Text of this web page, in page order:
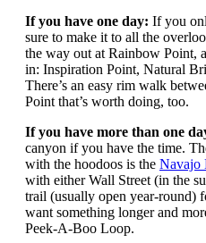
If you have one day: If you
sure to make it to all the
the way out at Rainbow Point,
in: Inspiration Point, Natural
There’s an easy rim walk
Point that’s worth doing, too.
If you have more than one
canyon if you have the time.
with the hoodoos is the Navajo
with either Wall Street (in the
trail (usually open year-round)
want something longer and
Peek-A-Boo Loop.